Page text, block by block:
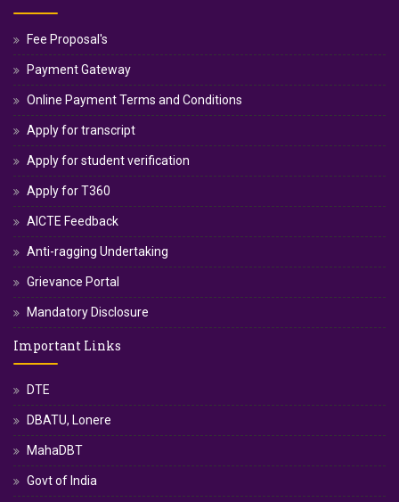
-
Fee Proposal's
Payment Gateway
Online Payment Terms and Conditions
Apply for transcript
Apply for student verification
Apply for T360
AICTE Feedback
Anti-ragging Undertaking
Grievance Portal
Mandatory Disclosure
Important Links
DTE
DBATU, Lonere
MahaDBT
Govt of India